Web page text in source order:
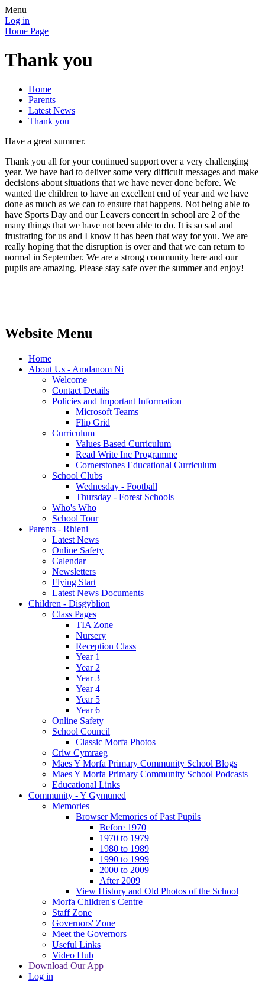
Menu
Log in
Home Page
Thank you
Home
Parents
Latest News
Thank you
Have a great summer.
Thank you all for your continued support over a very challenging
year. We have had to deliver some very difficult messages and make
decisions about situations that we have never done before. We
wanted the children to have an excellent end of year and we have
done as much as we can to ensure that happens. Not being able to
have Sports Day and our Leavers concert in school are 2 of the
many things that we have not been able to do. It is so sad and
frustrating for us and I know it has been that way for you. We are
really hoping that the disruption is over and that we can return to
normal in September. We are a strong community here and our
pupils are amazing. Please stay safe over the summer and enjoy!
Website Menu
Home
About Us - Amdanom Ni
Welcome
Contact Details
Policies and Important Information
Microsoft Teams
Flip Grid
Curriculum
Values Based Curriculum
Read Write Inc Programme
Cornerstones Educational Curriculum
School Clubs
Wednesday - Football
Thursday - Forest Schools
Who's Who
School Tour
Parents - Rhieni
Latest News
Online Safety
Calendar
Newsletters
Flying Start
Latest News Documents
Children - Disgyblion
Class Pages
TIA Zone
Nursery
Reception Class
Year 1
Year 2
Year 3
Year 4
Year 5
Year 6
Online Safety
School Council
Classic Morfa Photos
Criw Cymraeg
Maes Y Morfa Primary Community School Blogs
Maes Y Morfa Primary Community School Podcasts
Educational Links
Community - Y Gymuned
Memories
Browser Memories of Past Pupils
Before 1970
1970 to 1979
1980 to 1989
1990 to 1999
2000 to 2009
After 2009
View History and Old Photos of the School
Morfa Children's Centre
Staff Zone
Governors' Zone
Meet the Governors
Useful Links
Video Hub
Download Our App
Log in